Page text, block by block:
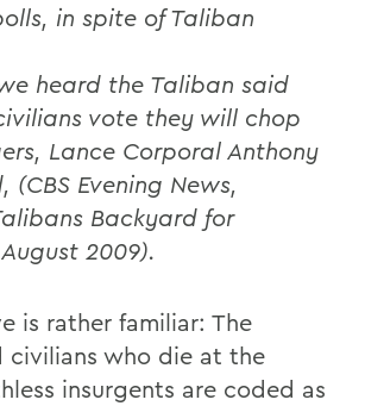
in spite of Taliban
heard the Taliban said
vote they will chop
Lance Corporal Anthony
(CBS Evening News,
Backyard for
2009).
is rather familiar: The
civilians who die at the
insurgents are coded as